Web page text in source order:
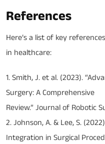
References
Here’s a list of key
in healthcare:
1. Smith, J. et al. (2023).
Surgery: A Comprehensive
Review.” Journal of Robotic
2. Johnson, A. & Lee, S.
Integration in Surgical